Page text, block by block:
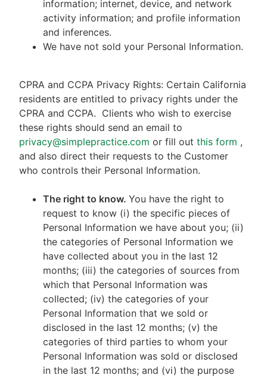
information; internet, device, and network
activity information; and profile information
and inferences.
We have not sold your Personal Information.
CPRA and CCPA Privacy Rights: Certain California
residents are entitled to privacy rights under the
CPRA and CCPA. Clients who wish to exercise
these rights should send an email to
privacy@simplepractice.com or fill out this form ,
and also direct their requests to the Customer
who controls their Personal Information.
The right to know. You have the right to
request to know (i) the specific pieces of
Personal Information we have about you; (ii)
the categories of Personal Information we
have collected about you in the last 12
months; (iii) the categories of sources from
which that Personal Information was
collected; (iv) the categories of your
Personal Information that we sold or
disclosed in the last 12 months; (v) the
categories of third parties to whom your
Personal Information was sold or disclosed
in the last 12 months; and (vi) the purpose